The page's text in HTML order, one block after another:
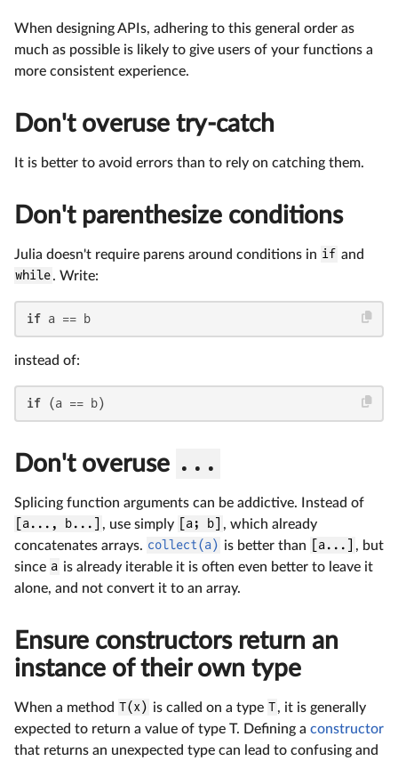
When designing APIs, adhering to this general order as
much as possible is likely to give users of your functions a
more consistent experience.
Don't overuse try-catch
It is better to avoid errors than to rely on catching them.
Don't parenthesize conditions
Julia doesn't require parens around conditions in if and
while. Write:
if a == b
instead of:
if (a == b)
Don't overuse ...
Splicing function arguments can be addictive. Instead of
[a..., b...]
, use simply [a; b]
, which already
concatenates arrays. collect(a) is better than [a...]
, but
since a is already iterable it is often even better to leave it
alone, and not convert it to an array.
Ensure constructors return an
instance of their own type
When a method T(x) is called on a type T, it is generally
expected to return a value of type T. Defining a constructor
that returns an unexpected type can lead to confusing and